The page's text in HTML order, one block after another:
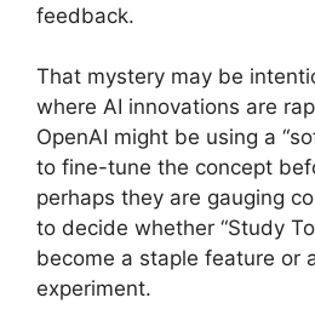
feedback.
That mystery may be
where AI innovations are
OpenAI might be using a
to fine-tune the concept
perhaps they are gauging
to decide whether “Study
become a staple feature or
experiment.